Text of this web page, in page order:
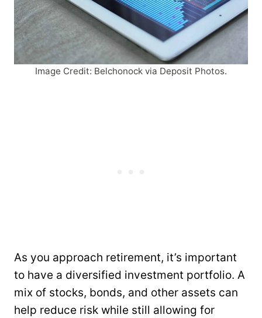
Image Credit: Belchonock via Deposit Photos.
As you approach retirement, it’s important
to have a diversified investment portfolio. A
mix of stocks, bonds, and other assets can
help reduce risk while still allowing for